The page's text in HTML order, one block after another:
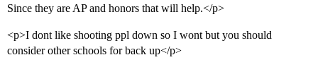
Since they are AP and honors that will help.</p>
<p>I dont like shooting ppl down so I wont but you should
consider other schools for back up</p>